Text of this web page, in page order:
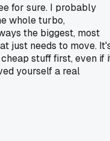
for sure. I probably
whole turbo,
the biggest, most
just needs to move.
stuff first, even if
yourself a real